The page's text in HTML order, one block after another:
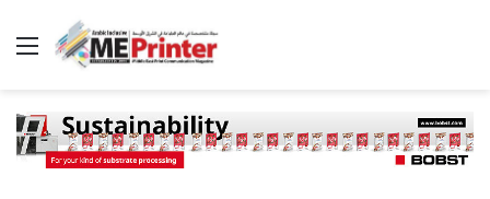
Menu